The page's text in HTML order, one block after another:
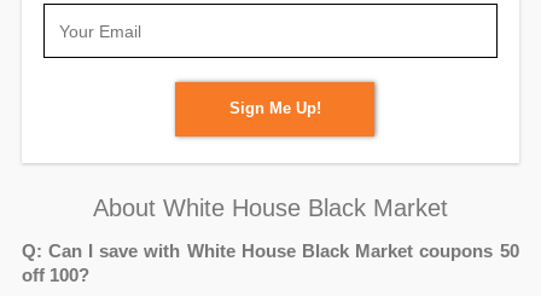
Sign Me Up!
About White House Black Market
Q: Can I save with White House Black Market coupons 50
off 100?